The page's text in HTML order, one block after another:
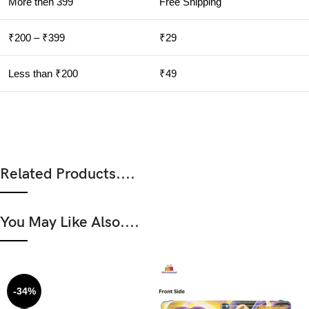
₹200 – ₹399 ₹29
Less than ₹200 ₹49
Related Products....
You May Like Also....
-34%